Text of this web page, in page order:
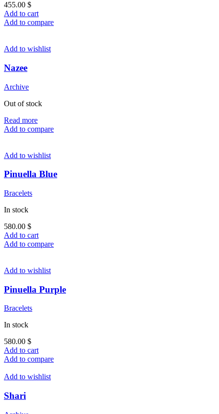
455.00 $
Add to cart
Add to compare
Add to wishlist
Nazee
Archive
Out of stock
Read more
Add to compare
Add to wishlist
Pinuella Blue
Bracelets
In stock
580.00 $
Add to cart
Add to compare
Add to wishlist
Pinuella Purple
Bracelets
In stock
580.00 $
Add to cart
Add to compare
Add to wishlist
Shari